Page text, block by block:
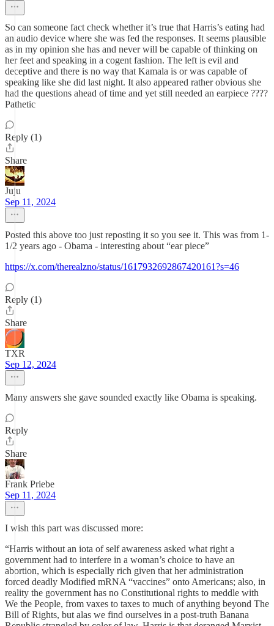
So can someone fact check whether it’s true that Harris’s eating had
an audio device where she was fed the responses. It seems plausible
as in my opinion she has and never will be capable of thinking on
her feet and speaking in a cogent fashion. The left is evil and
deceptive and there is no way that Kamala is or was capable of
speaking like she did last night. It also appeared rather obvious she
had the questions ahead of time and yet still needed an earpiece ????
Pathetic
Reply (1)
Share
Juju
Sep 11, 2024
Posted this above too just reposting it so you see it. This was from 1-
1/2 years ago - Obama - interesting about “ear piece”
https://x.com/therealzno/status/1617932692867420161?s=46
Reply (1)
Share
TXR
Sep 12, 2024
Many answers she gave sounded exactly like Obama is speaking.
Reply
Share
Frank Priebe
Sep 11, 2024
I wish this part was discussed more:
“Harris without an iota of self awareness asked what right a
government had to interfere in a woman’s choice to have an
abortion, which is especially rich given that her administration
forced deadly Modified mRNA “vaccines” onto Americans; also, in
reality the government has no Constitutional rights to meddle with
We the People, from vaxes to taxes to much of anything beyond The
Bill of Rights, but alas we find ourselves in a post-truth Banana